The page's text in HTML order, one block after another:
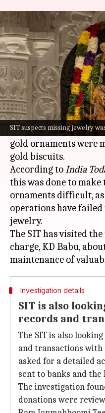
SIT suspects missing jewelry
Ram Temple
stolen gold
By Snehil Singh Jul 04, 2026
What's the story
The Special
the alleged
Ram Templeis now
gold ornaments were
gold biscuits.
According toIndia
this was done to
ornaments difficult,
operations have
jewelry.
The SIT has visited
charge, KD Babu,
Investigation details
SIT is also
records and
The SIT is also
and transactions with
asked for a detailed
sent to banks and the
The investigation
donations were